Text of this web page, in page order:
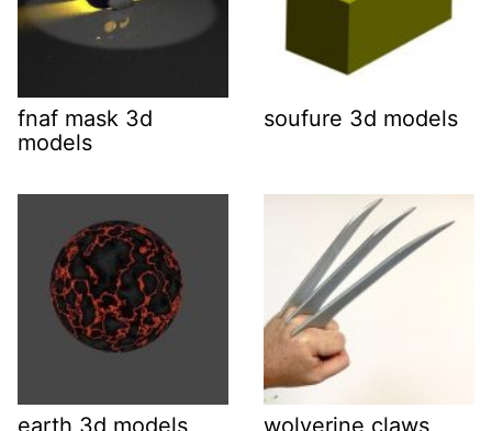
fnaf mask 3d
models
soufure 3d models
earth 3d models
wolverine claws